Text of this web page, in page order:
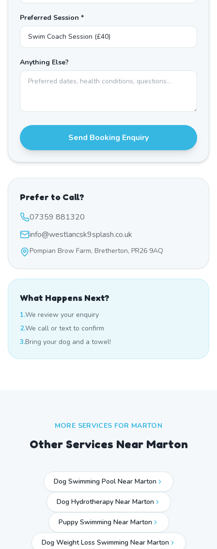
Preferred Session *
Anything Else?
Send Booking Enquiry
Prefer to Call?
07359 881320
info@westlancsk9splash.co.uk
Pompian Brow Farm, Bretherton, PR26 9AQ
What Happens Next?
1.We review your enquiry
2.We call or text to confirm
3.Bring your dog and a towel!
MORE SERVICES FOR MARTON
Other Services Near Marton
Dog Swimming Pool Near Marton
Dog Hydrotherapy Near Marton
Puppy Swimming Near Marton
Dog Weight Loss Swimming Near Marton